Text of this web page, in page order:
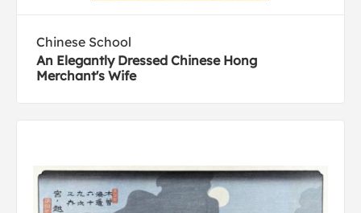
Chinese School
An Elegantly Dressed Chinese Hong
Merchant's Wife